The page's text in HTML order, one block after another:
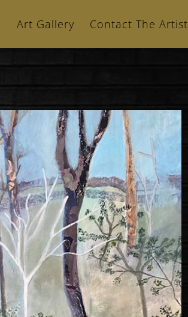
Art Gallery Contact The Artist